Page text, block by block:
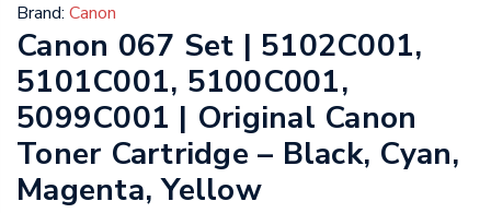
Brand: Canon
Canon 067 Set | 5102C001,
5101C001, 5100C001,
5099C001 | Original Canon
Toner Cartridge – Black, Cyan,
Magenta, Yellow